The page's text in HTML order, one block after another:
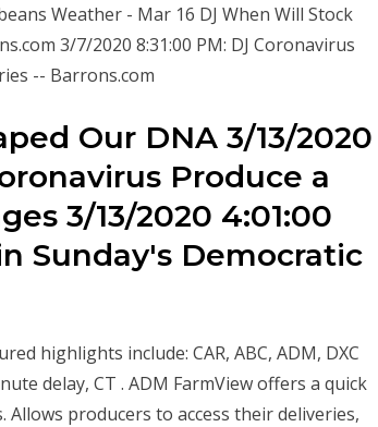
Weather - Mar 16 DJ When Will Stock
3/7/2020 8:31:00 PM: DJ Coronavirus
-- Barrons.com
Our DNA 3/13/2020
Produce a
3/13/2020 4:01:00
Sunday's Democratic
highlights include: CAR, ABC, ADM, DXC
delay, CT . ADM FarmView offers a quick
Allows producers to access their deliveries,